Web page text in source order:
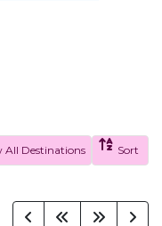
All Destinations Sort